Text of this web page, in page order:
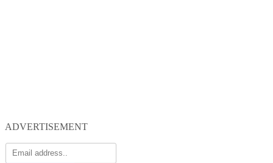
ADVERTISEMENT